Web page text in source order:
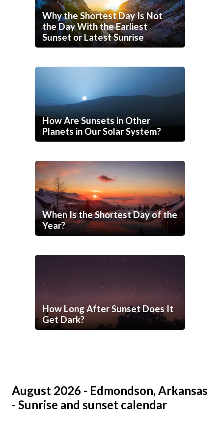
Why the Shortest Day Is Not
the Day With the Earliest
Sunset or Latest Sunrise
How Are Sunsets in Other
Planets in Our Solar System?
When Is the Shortest Day of the
Year?
How Long After Sunset Does It
Get Dark?
August 2026 - Edmondson, Arkansas
- Sunrise and sunset calendar